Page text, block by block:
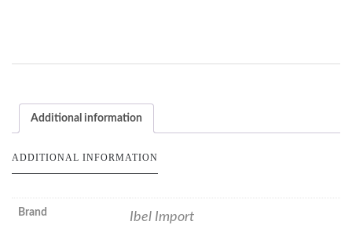
Additional information
ADDITIONAL INFORMATION
Brand Ibel Import